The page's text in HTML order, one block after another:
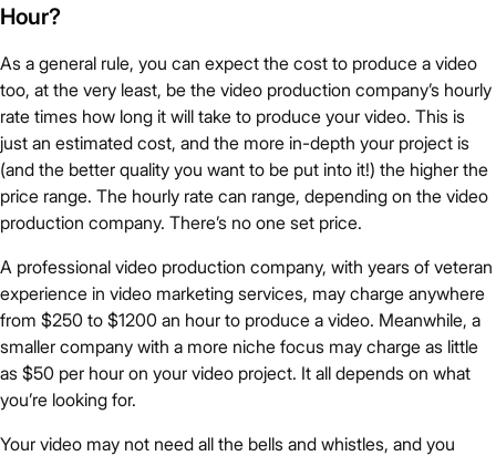
Hour?
As a general rule, you can expect the cost to produce a video
too, at the very least, be the video production company’s hourly
rate times how long it will take to produce your video. This is
just an estimated cost, and the more in-depth your project is
(and the better quality you want to be put into it!) the higher the
price range. The hourly rate can range, depending on the video
production company. There’s no one set price.
A professional video production company, with years of veteran
experience in video marketing services, may charge anywhere
from $250 to $1200 an hour to produce a video. Meanwhile, a
smaller company with a more niche focus may charge as little
as $50 per hour on your video project. It all depends on what
you’re looking for.
Your video may not need all the bells and whistles, and you